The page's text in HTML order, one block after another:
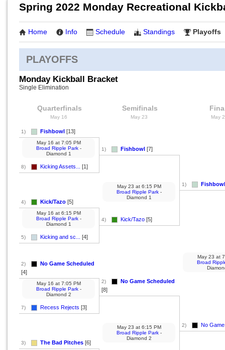
Spring 2022 Monday Recreational
Home Info Schedule Standings Playoffs
PLAYOFFS
Monday Kickball Bracket
Single Elimination
Quarterfinals
May 16
1) Fishbowl [13]
8) Kicking Assets... [1]
May 16 at7:05 PM
Broad Ripple Park-
Diamond 1
4) Kick/Tazo [5]
5) Kicking and sc... [4]
May 16 at6:15 PM
Broad Ripple Park-
Diamond 1
2)
No Game Scheduled
[4]
7) Recess Rejects [3]
May 16 at7:05 PM
Broad Ripple Park-
Diamond 2
3) The Bad Pitches [6]
Semifinals
May 23
1) Fishbowl [7]
4) Kick/Tazo [5]
May 23 at6:15 PM
Broad Ripple Park-
Diamond 1
2)
No Game Scheduled
[8]
May 23 at6:15 PM
Broad Ripple Park-
Diamond 2
May
1)
2) No
May 23 at
Broad